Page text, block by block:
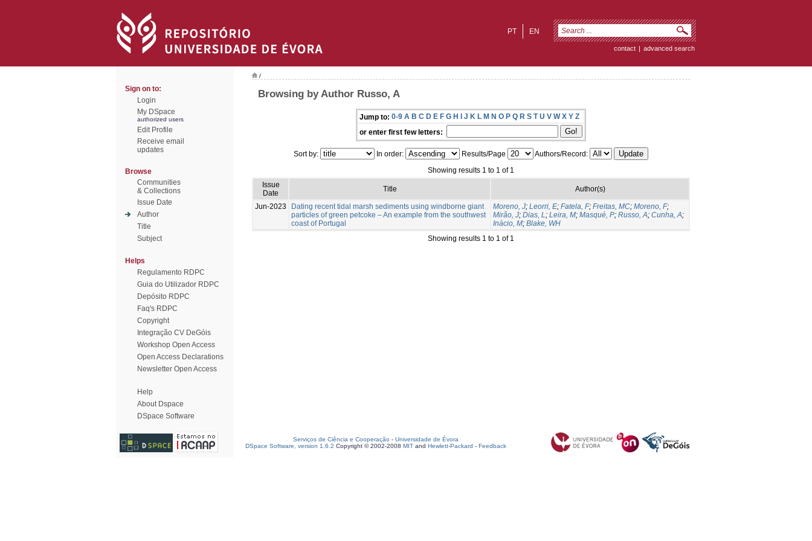
EN
PT
contact | advanced search
Sign on to:
Login
My DSpace
authorized users
Edit Profile
Receive email
updates
Browse
Communities
& Collections
Issue Date
Author
Title
Subject
Helps
Regulamento RDPC
Guia do Utilizador RDPC
Depósito RDPC
Faq's RDPC
Copyright
Integração CV DeGóis
Workshop Open Access
Open Access Declarations
Newsletter Open Access
Help
About Dspace
DSpace Software
/
Browsing by Author Russo, A
Jump to: 0-9 A B C D E F G H I J K L M N O P Q R S T U V W X Y Z
or enter first few letters:
Sort by: In order: Results/Page
Authors/Record:
Showing results 1 to 1 of 1
Issue
Date
Title Author(s)
Jun-2023
Dating recent tidal marsh sediments using windborne giant
particles of green petcoke – An example from the southwest
coast of Portugal
Moreno, J; Leorri, E; Fatela, F; Freitas, MC; Moreno, F;
Mirão, J; Dias, L; Leira, M; Masqué, P; Russo, A; Cunha, A;
Inácio, M; Blake, WH
Showing results 1 to 1 of 1
Serviços de Ciência e Cooperação - Universidade de Évora
DSpace Software, version 1.6.2 Copyright © 2002-2008 MIT and Hewlett-Packard - Feedback